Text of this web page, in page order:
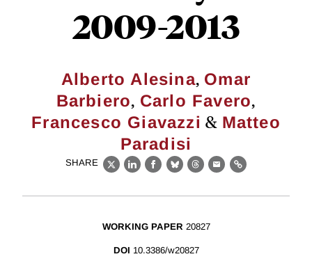
2009-2013
Alberto Alesina, Omar
Barbiero, Carlo Favero,
Francesco Giavazzi & Matteo
Paradisi
SHARE
X LinkedIn
Facebook
BlueskyThreads
EmailLink
WORKING PAPER 20827
DOI 10.3386/w20827